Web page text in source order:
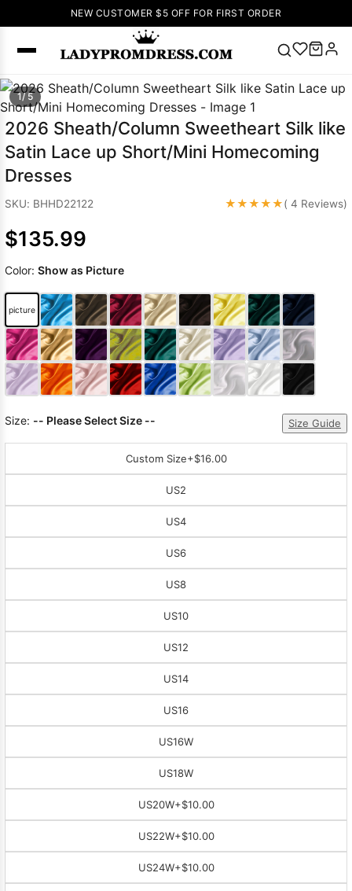
NEW CUSTOMER $5 OFF FOR FIRST ORDER
Popular
Right Now
V Neck Prom
Dress 🔥 Lace-
Dresses
Dresses Pink
Prom Dress
Green Prom
Dress Long
Sleeve Prom
Dresses
Prom
Lace
Wedding Dress
1/ 5
2026 Sheath/Column Sweetheart Silk like
Satin Lace up Short/Mini Homecoming
Dresses
SKU: BHHD22122 ★★★★★( 4 Reviews)
$135.99
Color: Show as Picture
picture
Size: -- Please Select Size -- Size Guide
Custom Size+$16.00
US2
US4
US6
US8
US10
US12
US14
US16
US16W
US18W
US20W+$10.00
US22W+$10.00
US24W+$10.00